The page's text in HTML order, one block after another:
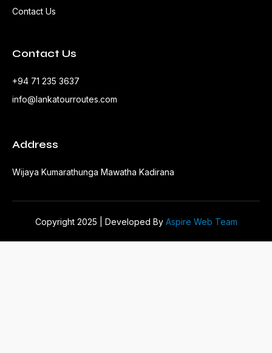
Contact Us
Contact Us
+94 71 235 3637
info@lankatourroutes.com
Address
Wijaya Kumarathunga Mawatha Kadirana
Copyright 2025 | Developed By Aspire Web Team